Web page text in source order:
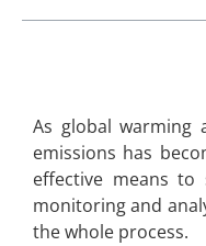
As global warming
emissions has
effective means
monitoring and
the whole process.